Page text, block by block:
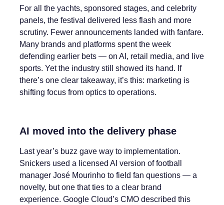
For all the yachts, sponsored stages, and celebrity
panels, the festival delivered less flash and more
scrutiny. Fewer announcements landed with fanfare.
Many brands and platforms spent the week
defending earlier bets — on AI, retail media, and live
sports. Yet the industry still showed its hand. If
there’s one clear takeaway, it’s this: marketing is
shifting focus from optics to operations.
AI moved into the delivery phase
Last year’s buzz gave way to implementation.
Snickers used a licensed AI version of football
manager José Mourinho to field fan questions — a
novelty, but one that ties to a clear brand
experience. Google Cloud’s CMO described this